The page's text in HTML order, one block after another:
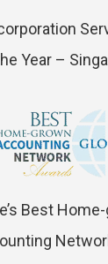
Year –
Best